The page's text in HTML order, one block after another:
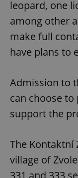
leopard, one
among other
make full
have plans to
Admission to
can choose
support the
The Kontaktní
village of
331 and 333